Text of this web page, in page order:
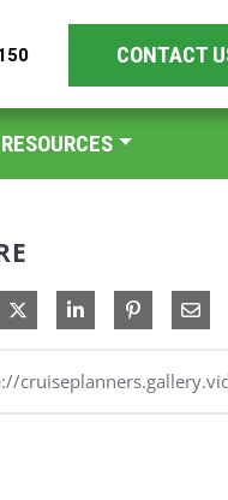
CONTACT
RESOURCES
on Facebook
Share on XShare onPin on